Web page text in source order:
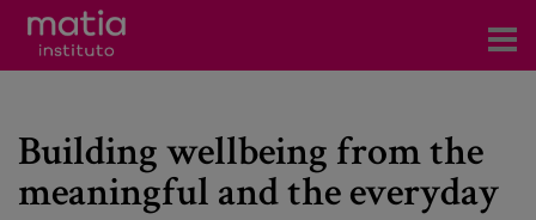
Research
Publications
Building wellbeing from the
meaningful and the everyday